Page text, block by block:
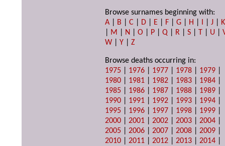
Browse surnames beginning with:
A
B |C D E F |G H I |J
K
M N |O P |Q R |S T U |
W |Y |Z
Browse deaths occurring in:
1975
1976 1977 1978 1979
1980
1981 1982 1983 1984
1985
1986 1987 1988 1989
1990
1991 1992 1993 1994
1995
1996 1997 1998 1999
2000 |2001 |2002 |2003 |2004
2005 |2006 |2007 |2008 |2009
2010 |2011 |2012 |2013 |2014